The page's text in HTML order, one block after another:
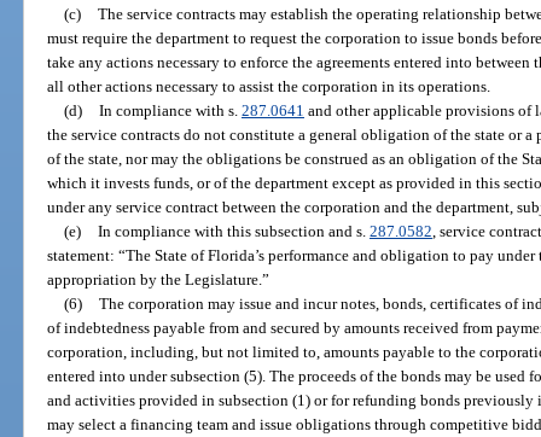
(c) The service contracts may establish the operating relationship
must require the department to request the corporation to issue bonds
take any actions necessary to enforce the agreements entered into
all other actions necessary to assist the corporation in its operations.
(d) In compliance with s. 287.0641 and other applicable provisions of
the service contracts do not constitute a general obligation of the state or
of the state, nor may the obligations be construed as an obligation of the
which it invests funds, or of the department except as provided in this
under any service contract between the corporation and the department,
(e) In compliance with this subsection and s. 287.0582 , service
statement: “The State of Florida’s performance and obligation to pay
appropriation by the Legislature.”
(6) The corporation may issue and incur notes, bonds, certificates of
of indebtedness payable from and secured by amounts received from
corporation, including, but not limited to, amounts payable to the
entered into under subsection (5). The proceeds of the bonds may be
and activities provided in subsection (1) or for refunding bonds previously
may select a financing team and issue obligations through competitive